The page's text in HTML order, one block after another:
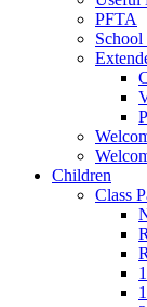
PFTA
Children
Class